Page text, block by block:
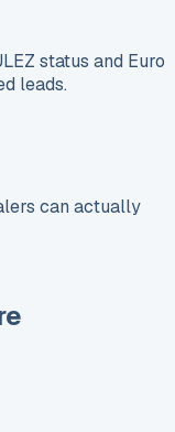
status and Euro
leads.
can actually